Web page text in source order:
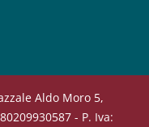
Aldo Moro 5,
- P. Iva: